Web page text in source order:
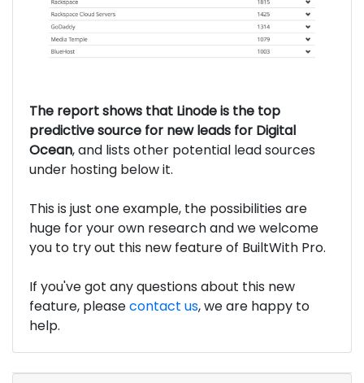
The report shows that Linode is the top
predictive source for new leads for Digital
Ocean, and lists other potential lead sources
under hosting below it.
This is just one example, the possibilities are
huge for your own research and we welcome
you to try out this new feature of BuiltWith Pro.
If you've got any questions about this new
feature, pleasecontact us, we are happy to
help.